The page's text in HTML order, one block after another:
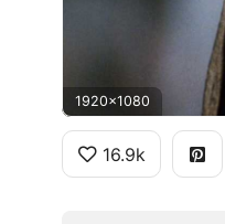
1920x1080
16.9k